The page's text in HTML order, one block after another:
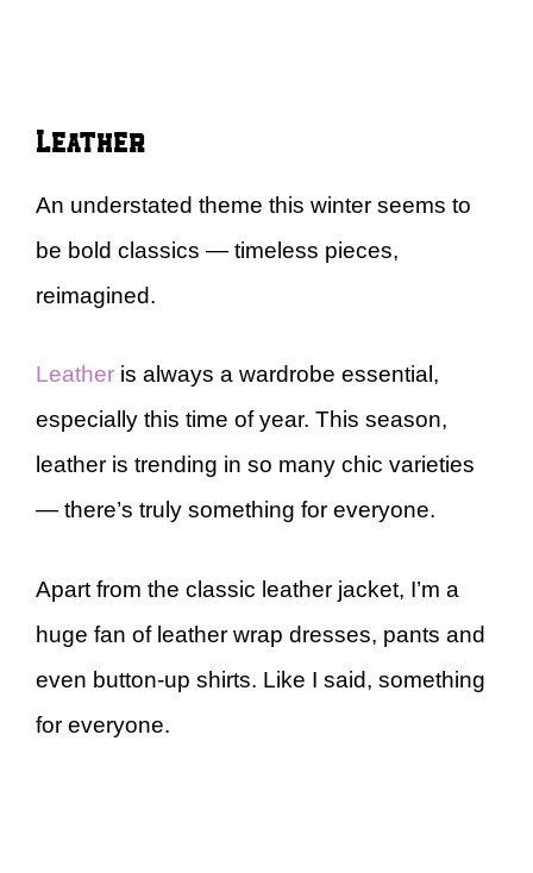
Leather
An understated theme this winter seems to
be bold classics — timeless pieces,
reimagined.
Leather is always a wardrobe essential,
especially this time of year. This season,
leather is trending in so many chic varieties
— there’s truly something for everyone.
Apart from the classic leather jacket, I’m a
huge fan of leather wrap dresses, pants and
even button-up shirts. Like I said, something
for everyone.